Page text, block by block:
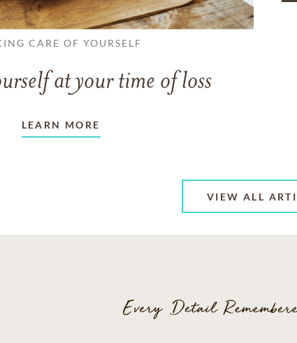
CARE OF YOURSELF
at your time of loss
LEARN MORE
VIEW ALL